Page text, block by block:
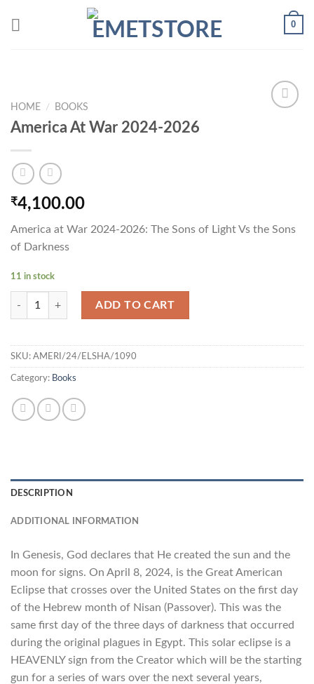
0
HOME / BOOKS
America At War 2024-2026
₹4,100.00
America at War 2024-2026: The Sons of Light Vs the Sons
of Darkness
11 in stock
America At War 2024-2026 quantity
ADD TO CART
SKU: AMERI/24/ELSHA/1090
Category: Books
DESCRIPTION
ADDITIONAL INFORMATION
In Genesis, God declares that He created the sun and the
moon for signs. On April 8, 2024, is the Great American
Eclipse that crosses over the United States on the first day
of the Hebrew month of Nisan (Passover). This was the
same first day of the three days of darkness that occurred
during the original plagues in Egypt. This solar eclipse is a
HEAVENLY sign from the Creator which will be the starting
gun for a series of wars over the next several years,